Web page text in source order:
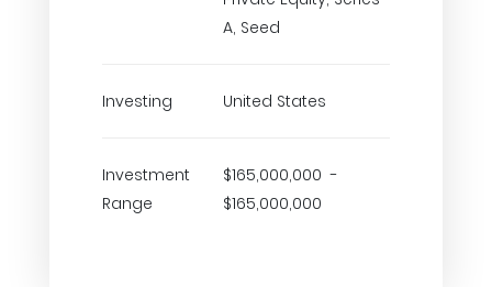
A, Seed
Investing United States
Investment
Range
$165,000,000 -
$165,000,000